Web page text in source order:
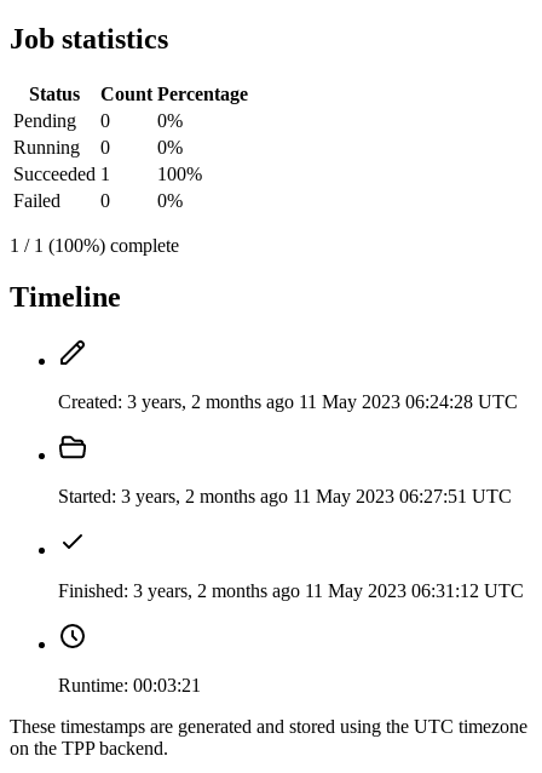
Job statistics
Status Count Percentage
Pending
0
0%
Running
0
0%
Succeeded 1
100%
Failed
0 0%
1 / 1 (100%) complete
Timeline
Created: 3 years, 2 months ago 11 May 2023 06:24:28 UTC
Started: 3 years, 2 months ago 11 May 2023 06:27:51 UTC
Finished: 3 years, 2 months ago 11 May 2023 06:31:12 UTC
Runtime: 00:03:21
These timestamps are generated and stored using the UTC timezone
on the TPP backend.